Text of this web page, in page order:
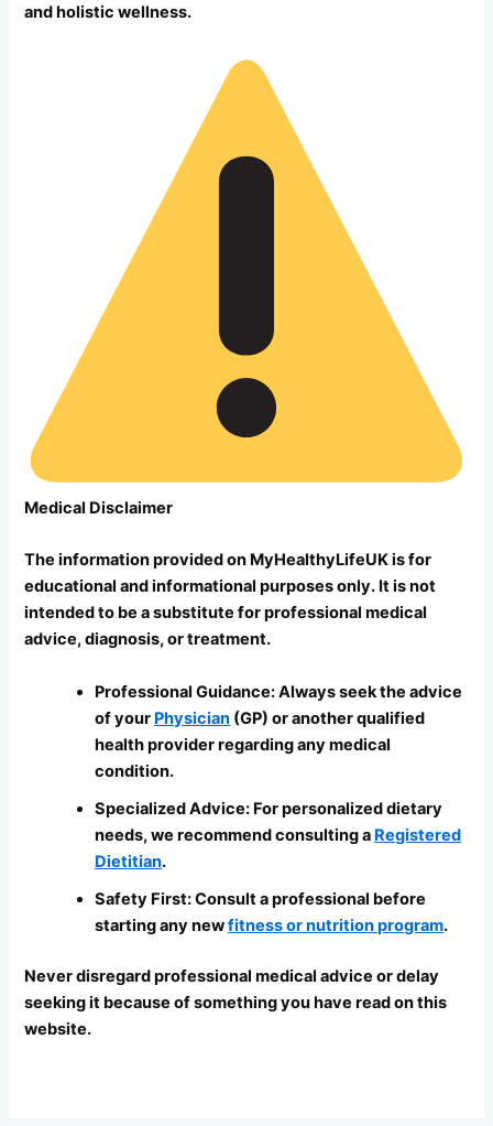
and holistic wellness.
Medical Disclaimer
The information provided on MyHealthyLifeUK is for
educational and informational purposes only. It is not
intended to be a substitute for professional medical
advice, diagnosis, or treatment.
Professional Guidance: Always seek the advice
of your Physician (GP) or another qualified
health provider regarding any medical
condition.
Specialized Advice: For personalized dietary
needs, we recommend consulting a Registered
Dietitian.
Safety First: Consult a professional before
starting any newfitness or nutrition program.
Never disregard professional medical advice or delay
seeking it because of something you have read on this
website.